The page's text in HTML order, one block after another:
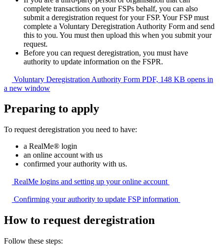
complete transactions on your FSPs behalf, you can also
submit a deregistration request for your FSP. Your FSP must
complete a Voluntary Deregistration Authority Form and send
this to you. You must then upload this when you submit your
request.
Before you can request deregistration, you must have
authority to update information on the FSPR.
Voluntary Deregistration Authority Form PDF, 148 KB opens in
a new window
Preparing to apply
To request deregistration you need to have:
a RealMe® login
an online account with us
confirmed your authority with us.
RealMe logins and setting up your online account
Confirming your authority to update FSPinformation
How to request deregistration
Follow these steps: